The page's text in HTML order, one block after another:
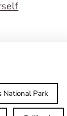
National Park